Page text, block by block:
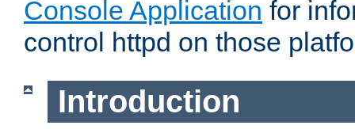
Console Application for
control httpd on those
Introduction